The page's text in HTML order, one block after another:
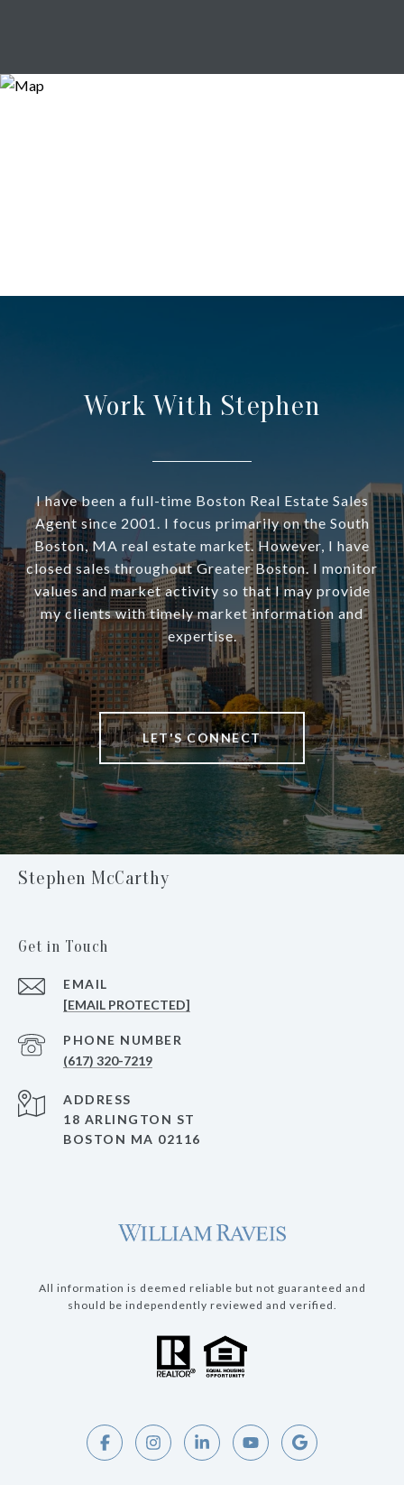
Work With Stephen
I have been a full-time Boston Real Estate Sales
Agent since 2001. I focus primarily on the South
Boston, MA real estate market. However, I have
closed sales throughout Greater Boston. I monitor
values and market activity so that I may provide
my clients with timely market information and
expertise.
LET'S CONNECT
Stephen McCarthy
Get in Touch
EMAIL
[EMAIL PROTECTED]
PHONE NUMBER
(617) 320-7219
ADDRESS
18 ARLINGTON ST
BOSTON MA 02116
All information is deemed reliable but not guaranteed and
should be independently reviewed and verified.